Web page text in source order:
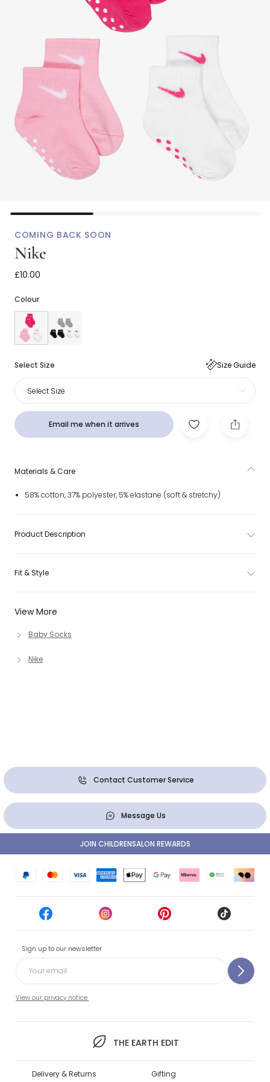
COMING BACK SOON
Nike
Pink & White Swoosh Logo Baby Socks (3 Pack)
£10.00
Colour
Select Size Size Guide
Select Size
Email me when it arrives
View More
Baby Socks
Nike
Materials & Care
58% cotton, 37% polyester, 5% elastane (soft & stretchy)
Product Description
Fit & Style
Contact Customer Service
Message Us
Sign up to our newsletter
View our privacy notice.
THE EARTH EDIT
JOIN CHILDRENSALON REWARDS
Delivery & Returns Gifting